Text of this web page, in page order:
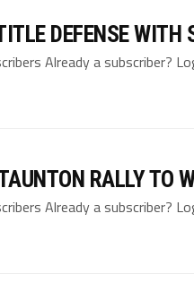
DEFENSE WITH
Already a subscriber?
RALLY TO
Already a subscriber?